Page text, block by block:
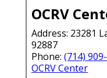
OCRV
Address: 23281
92887
Phone: (714)
OCRV Center